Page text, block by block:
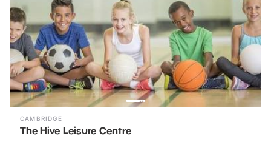
CAMBRIDGE
The Hive Leisure Centre